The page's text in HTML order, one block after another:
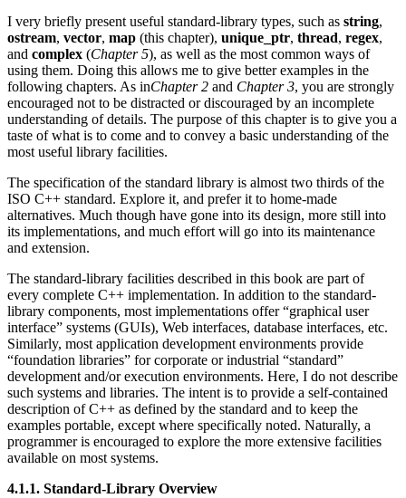
I very briefly present useful standard-library types, such as string,
ostream, vector, map (this chapter), unique_ptr, thread, regex,
and complex (Chapter 5), as well as the most common ways of
using them. Doing this allows me to give better examples in the
following chapters. As inChapter 2 and Chapter 3, you are strongly
encouraged not to be distracted or discouraged by an incomplete
understanding of details. The purpose of this chapter is to give you a
taste of what is to come and to convey a basic understanding of the
most useful library facilities.
The specification of the standard library is almost two thirds of the
ISO C++ standard. Explore it, and prefer it to home-made
alternatives. Much though have gone into its design, more still into
its implementations, and much effort will go into its maintenance
and extension.
The standard-library facilities described in this book are part of
every complete C++ implementation. In addition to the standard-
library components, most implementations offer “graphical user
interface” systems (GUIs), Web interfaces, database interfaces, etc.
Similarly, most application development environments provide
“foundation libraries” for corporate or industrial “standard”
development and/or execution environments. Here, I do not describe
such systems and libraries. The intent is to provide a self-contained
description of C++ as defined by the standard and to keep the
examples portable, except where specifically noted. Naturally, a
programmer is encouraged to explore the more extensive facilities
available on most systems.
4.1.1. Standard-Library Overview